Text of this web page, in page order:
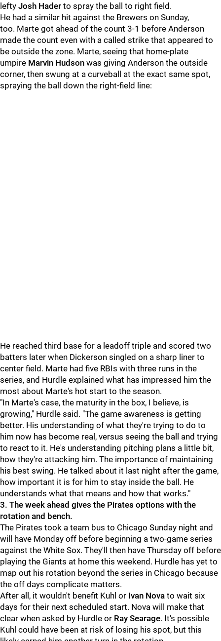
lefty Josh Hader to spray the ball to right field.
He had a similar hit against the Brewers on Sunday,
too. Marte got ahead of the count 3-1 before Anderson
made the count even with a called strike that appeared to
be outside the zone. Marte, seeing that home-plate
umpire Marvin Hudson was giving Anderson the outside
corner, then swung at a curveball at the exact same spot,
spraying the ball down the right-field line:
He reached third base for a leadoff triple and scored two
batters later when Dickerson singled on a sharp liner to
center field. Marte had five RBIs with three runs in the
series, and Hurdle explained what has impressed him the
most about Marte's hot start to the season.
"In Marte's case, the maturity in the box, I believe, is
growing," Hurdle said. "The game awareness is getting
better. His understanding of what they're trying to do to
him now has become real, versus seeing the ball and trying
to react to it. He's understanding pitching plans a little bit,
how they're attacking him. The importance of maintaining
his best swing. He talked about it last night after the game,
how important it is for him to stay inside the ball. He
understands what that means and how that works."
3. The week ahead gives the Pirates options with the
rotation and bench.
The Pirates took a team bus to Chicago Sunday night and
will have Monday off before beginning a two-game series
against the White Sox. They'll then have Thursday off before
playing the Giants at home this weekend. Hurdle has yet to
map out his rotation beyond the series in Chicago because
the off days complicate matters.
After all, it wouldn't benefit Kuhl or Ivan Nova to wait six
days for their next scheduled start. Nova will make that
clear when asked by Hurdle or Ray Searage. It's possible
Kuhl could have been at risk of losing his spot, but this